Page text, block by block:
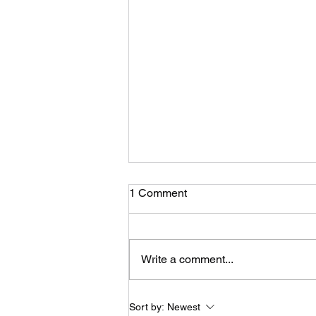
Traveling
Well I’ve been a busy bee. I’ve
of some new and existing clients.
I love...
1 Comment
Write a comment...
Sort by: Newest